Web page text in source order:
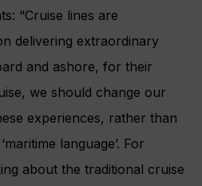
“Cruise lines are
delivering extraordinary
and ashore, for their
we should change our
experiences, rather than
language’. For
about the traditional cruise